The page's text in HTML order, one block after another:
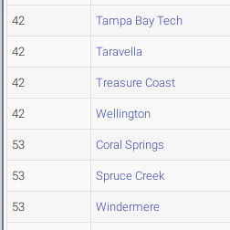
42 Tampa Bay Tech
42 Taravella
42 Treasure Coast
42 Wellington
53 Coral Springs
53 Spruce Creek
53 Windermere